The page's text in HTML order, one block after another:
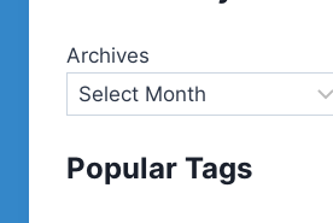
Archives
Popular Tags